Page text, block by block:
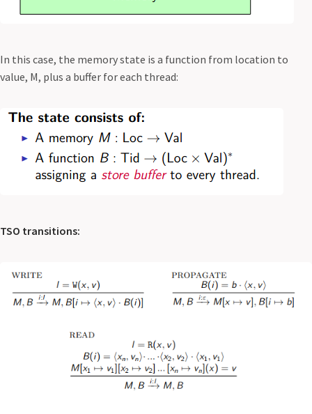
In this case, the memory state is a function from location to
value, M, plus a buffer for each thread:
TSO transitions: